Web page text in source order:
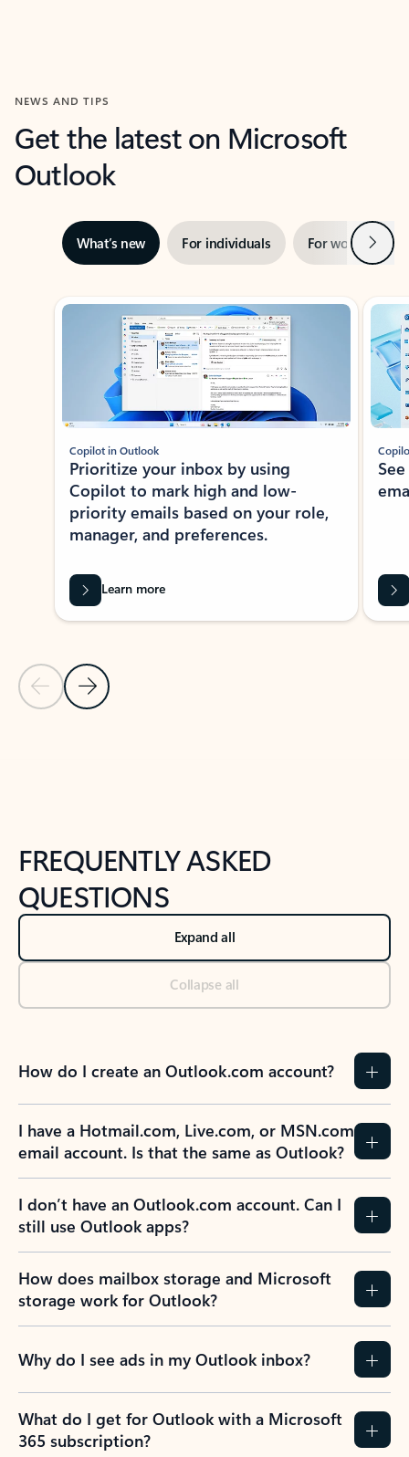
NEWS AND TIPS
Get the latest on Microsoft
Outlook
What’s new For individuals For work Next
Showing slide 1 of 3
Previous Slide
Next Slide
Copilot in Outlook
Prioritize your inbox by using
Copilot to mark high and low-
priority emails based on your role,
manager, and preferences.
Learn more
FREQUENTLY ASKED
QUESTIONS
Expand all
Collapse all
How do I create an Outlook.com account?
I have a Hotmail.com, Live.com, or MSN.com
email account. Is that the same as Outlook?
I don’t have an Outlook.com account. Can I
still use Outlook apps?
How does mailbox storage and Microsoft
storage work for Outlook?
Why do I see ads in my Outlook inbox?
What do I get for Outlook with a Microsoft
365 subscription?